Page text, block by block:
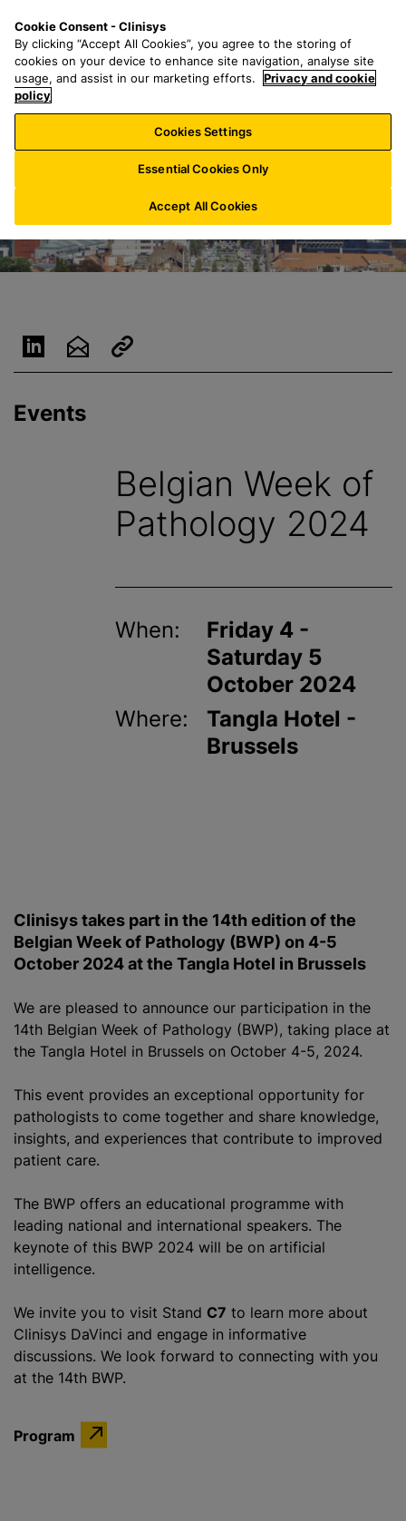
o
n
a
r
h
f
o
:
n
u
Events
Belgian Week of
Pathology 2024
When:
Friday 4 -
Saturday 5
October 2024
Where:
Tangla Hotel -
Brussels
Clinisys takes part in the 14th edition of the
Belgian Week of Pathology (BWP) on 4-5
October 2024 at the Tangla Hotel in Brussels
We are pleased to announce our participation in the
14th Belgian Week of Pathology (BWP), taking place at
the Tangla Hotel in Brussels on October 4-5, 2024.
This event provides an exceptional opportunity for
pathologists to come together and share knowledge,
insights, and experiences that contribute to improved
patient care.
The BWP offers an educational programme with
leading national and international speakers. The
keynote of this BWP 2024 will be on artificial
intelligence.
We invite you to visit Stand C7 to learn more about
Clinisys DaVinci and engage in informative
discussions. We look forward to connecting with you
at the 14th BWP.
Program
Cookie Consent - Clinisys
By clicking “Accept All Cookies”, you agree to the storing of
cookies on your device to enhance site navigation, analyse site
usage, and assist in our marketing efforts.
Privacy and cookie
policy
Cookies Settings
Essential Cookies Only
Accept All Cookies